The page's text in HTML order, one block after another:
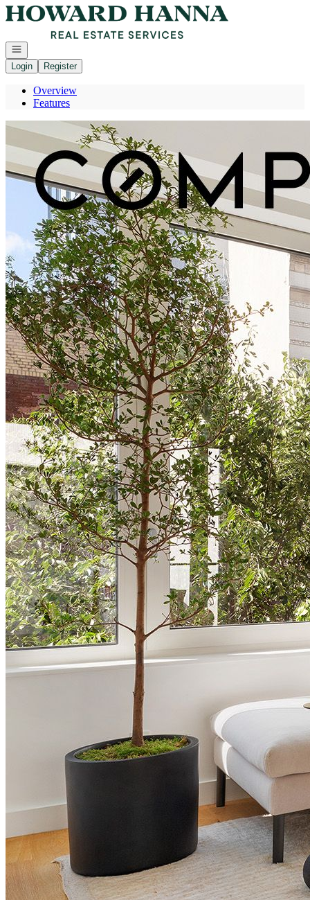
Go to: Homepage
Open navigation
Login
Register
Overview
Features